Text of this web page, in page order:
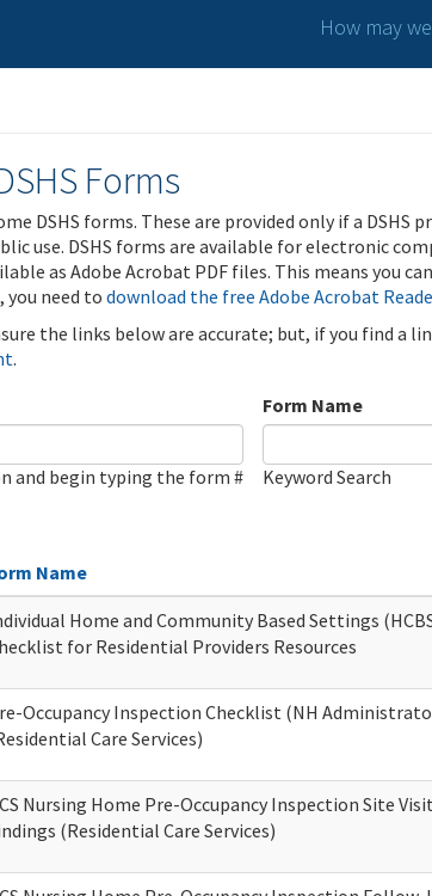
How may
Forms
DSHS forms. These are provided only if a
use. DSHS forms are available for electronic
as Adobe Acrobat PDF files. This means you
you need to download the free Adobe Acrobat
the links below are accurate; but, if you find a
.
and begin typing the form #
Form Name
Keyword Search
Name
Home and Community Based Settings
for Residential Providers Resources
Occupancy Inspection Checklist (NH
Care Services)
Nursing Home Pre-Occupancy Inspection Site
(Residential Care Services)